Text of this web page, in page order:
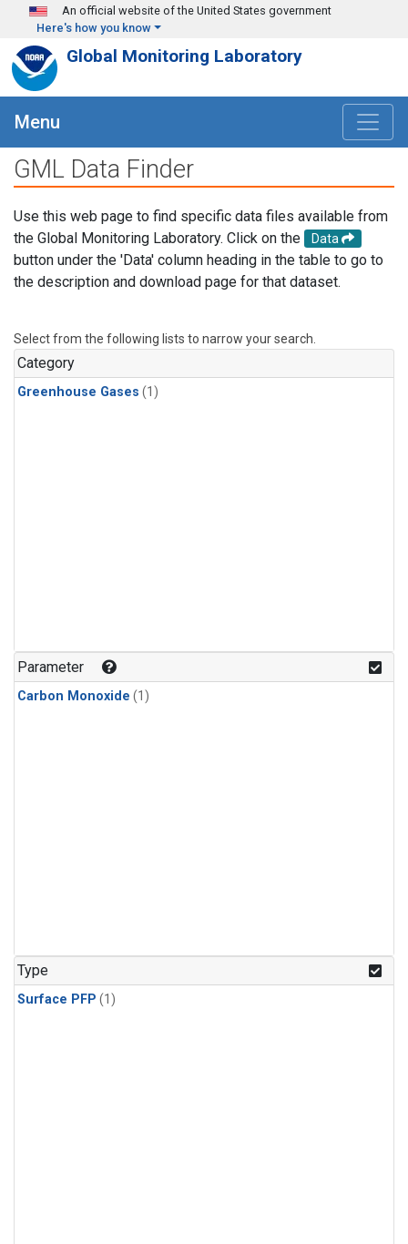
Skip to main content
An official website of the United States government
Here's how you know
Global Monitoring Laboratory
Menu
GML Data Finder
Use this web page to find specific data files available from
the Global Monitoring Laboratory. Click on the
Data
button under the 'Data' column heading in the table to go to
the description and download page for that dataset.
Select from the following lists to narrow your search.
Category
Greenhouse Gases (1)
Parameter
Carbon Monoxide (1)
Type
Surface PFP (1)